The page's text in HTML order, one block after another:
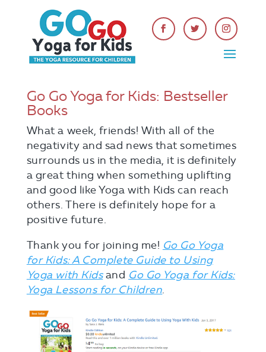
Go Go Yoga for Kids: Bestseller
Books
What a week, friends! With all of the
negativity and sad news that sometimes
surrounds us in the media, it is definitely
a great thing when something uplifting
and good like Yoga with Kids can reach
others. There is definitely hope for a
positive future.
Thank you for joining me! Go Go Yoga
for Kids: A Complete Guide to Using
Yoga with Kidsand Go Go Yoga for Kids:
Yoga Lessons for Children.